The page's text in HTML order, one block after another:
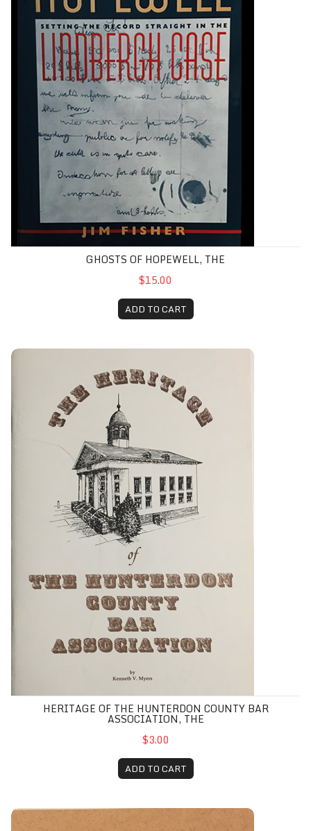
GHOSTS OF HOPEWELL, THE
$15.00
ADD TO CART
Heritage of the Hunterdon County Bar Association, The
HERITAGE OF THE HUNTERDON COUNTY BAR
ASSOCIATION, THE
$3.00
ADD TO CART
Historical and Genealogical Sketch of James Sterling